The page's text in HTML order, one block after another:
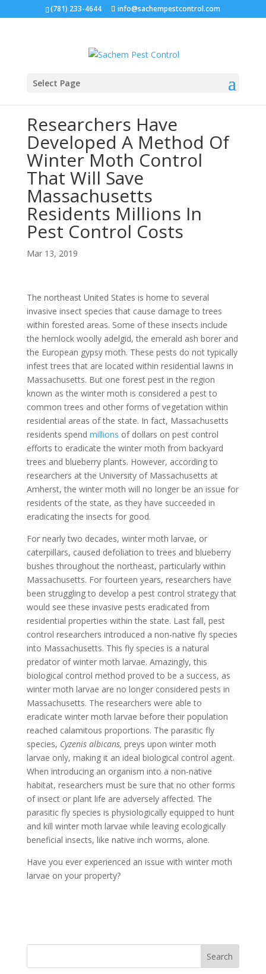
(781) 233-4644 info@sachempestcontrol.com
Select Page
Researchers Have
Developed A Method Of
Winter Moth Control
That Will Save
Massachusetts
Residents Millions In
Pest Control Costs
Mar 13, 2019
The northeast United States is home to several
invasive insect species that cause damage to trees
within forested areas. Some of these insects include
the hemlock woolly adelgid, the emerald ash borer and
the European gypsy moth. These pests do not typically
infest trees that are located within residential lawns in
Massachusetts. But one forest pest in the region
known as the winter moth is considered a pest to
common trees and other forms of vegetation within
residential areas of the state. In fact, Massachusetts
residents spend millions of dollars on pest control
efforts to eradicate the winter moth from backyard
trees and blueberry plants. However, according to
researchers at the University of Massachusetts at
Amherst, the winter moth will no longer be an issue for
residents of the state, as they have succeeded in
eradicating the insects for good.
For nearly two decades, winter moth larvae, or
caterpillars, caused defoliation to trees and blueberry
bushes throughout the northeast, particularly within
Massachusetts. For fourteen years, researchers have
been struggling to develop a pest control strategy that
would see these invasive pests eradicated from
residential properties within the state. Last fall, pest
control researchers introduced a non-native fly species
into Massachusetts. This fly species is a natural
predator of winter moth larvae. Amazingly, this
biological control method proved to be a success, as
winter moth larvae are no longer considered pests in
Massachusetts. The researchers were able to
eradicate winter moth larvae before their population
reached calamitous proportions. The parasitic fly
species, Cyzenis albicans, preys upon winter moth
larvae only, making it an ideal biological control agent.
When introducing an organism into a non-native
habitat, researchers must be sure that no other forms
of insect or plant life are adversely affected. The
parasitic fly species is physiologically equipped to hunt
and kill winter moth larvae while leaving ecologically
beneficial insects, like native inch worms, alone.
Have you ever experienced an issue with winter moth
larvae on your property?